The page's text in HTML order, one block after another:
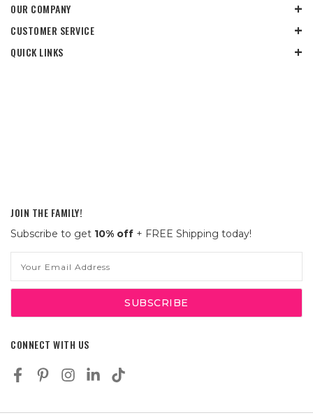
OUR COMPANY
CUSTOMER SERVICE
QUICK LINKS
JOIN THE FAMILY!
Subscribe to get 10% off + FREE Shipping today!
Address
CONNECT WITH US